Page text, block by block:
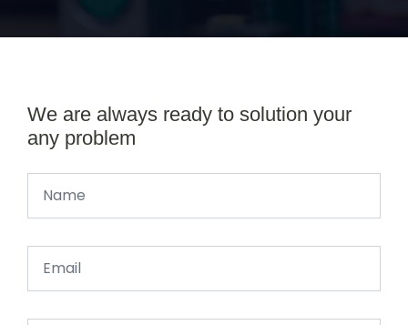
We are always ready to solution your
any problem